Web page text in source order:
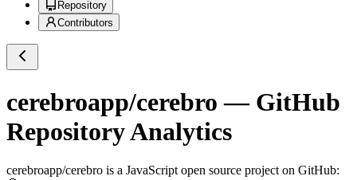
Repository
Contributors
cerebroapp/cerebro — GitHub
Repository Analytics
cerebroapp/cerebro is a JavaScript open source project on GitHub: